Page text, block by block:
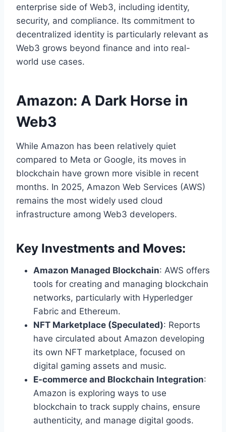
enterprise side of Web3, including identity,
security, and compliance. Its commitment to
decentralized identity is particularly relevant as
Web3 grows beyond finance and into real-
world use cases.
Amazon: A Dark Horse in
Web3
While Amazon has been relatively quiet
compared to Meta or Google, its moves in
blockchain have grown more visible in recent
months. In 2025, Amazon Web Services (AWS)
remains the most widely used cloud
infrastructure among Web3 developers.
Key Investments and Moves:
Amazon Managed Blockchain: AWS offers
tools for creating and managing blockchain
networks, particularly with Hyperledger
Fabric and Ethereum.
NFT Marketplace (Speculated): Reports
have circulated about Amazon developing
its own NFT marketplace, focused on
digital gaming assets and music.
E-commerce and Blockchain Integration:
Amazon is exploring ways to use
blockchain to track supply chains, ensure
authenticity, and manage digital goods.